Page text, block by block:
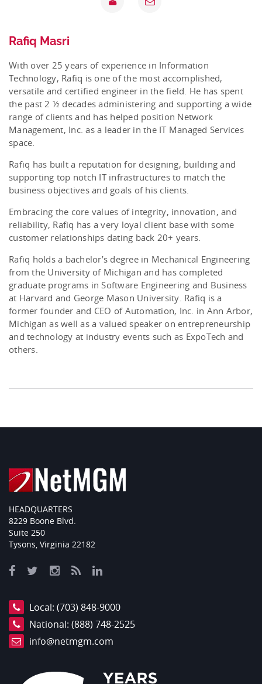
Rafiq Masri
With over 25 years of experience in Information
Technology, Rafiq is one of the most accomplished,
versatile and certified engineer in the field. He has spent
the past 2 ½ decades administering and supporting a wide
range of clients and has helped position Network
Management, Inc. as a leader in the IT Managed Services
space.
Rafiq has built a reputation for designing, building and
supporting top notch IT infrastructures to match the
business objectives and goals of his clients.
Embracing the core values of integrity, innovation, and
reliability, Rafiq has a very loyal client base with some
customer relationships dating back 20+ years.
Rafiq holds a bachelor’s degree in Mechanical Engineering
from the University of Michigan and has completed
graduate programs in Software Engineering and Business
at Harvard and George Mason University. Rafiq is a
former founder and CEO of Automation, Inc. in Ann Arbor,
Michigan as well as a valued speaker on entrepreneurship
and technology at industry events such as ExpoTech and
others.
HEADQUARTERS
8229 Boone Blvd.
Suite 250
Tysons, Virginia 22182
Local: (703) 848-9000
National: (888) 748-2525
info@netmgm.com